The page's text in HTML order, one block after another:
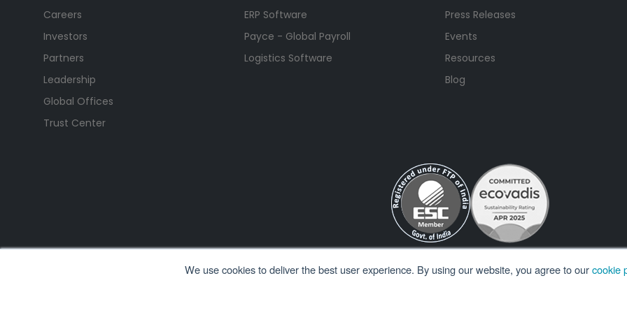
We use cookies to deliver the best user experience. By using our website, you agree to ourcookie
Careers
Investors
Partners
Leadership
Global Offices
Trust Center
ERP Software
Payce - Global Payroll
Logistics Software
Press Releases
Events
Resources
Blog